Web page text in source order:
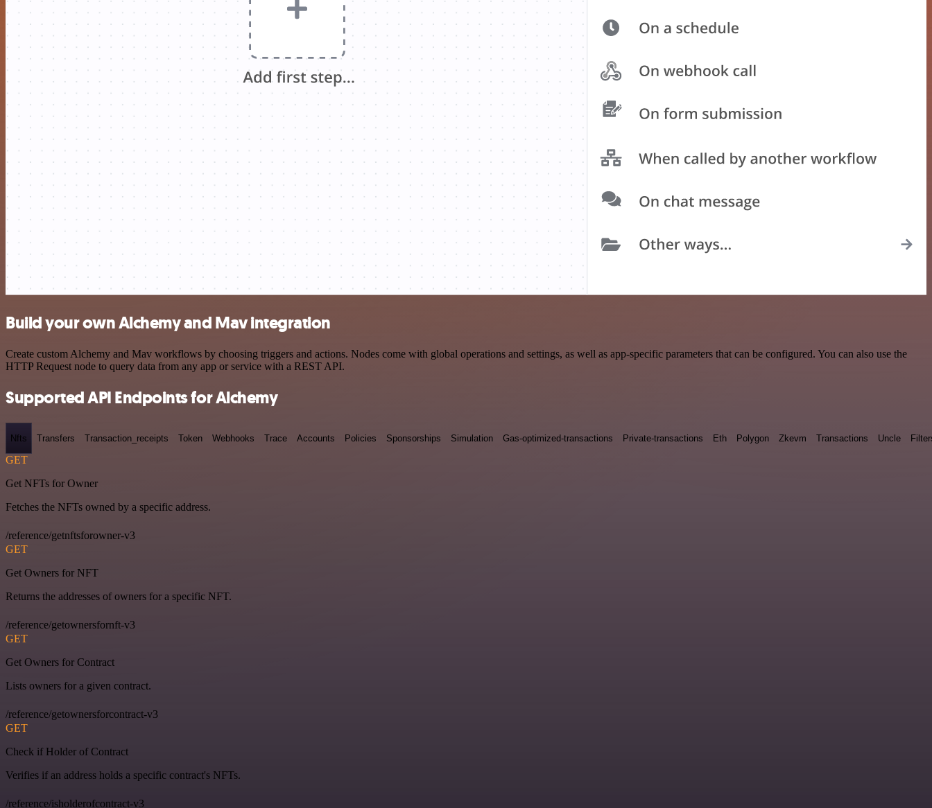
Build your own Alchemy and Mav integration
Create custom Alchemy and Mav workflows by choosing triggers and actions. Nodes come with global operations and settings, as well as app-specific parameters that can be configured. You can also use the
HTTP Request node to query data from any app or service with a REST API.
Supported API Endpoints for Alchemy
Nfts Transfers Transaction_receipts Token Webhooks Trace Accounts Policies Sponsorships Simulation Gas-optimized-transactions Private-transactions Eth Polygon Zkevm Transactions Uncle
GET
Get NFTs for Owner
Fetches the NFTs owned by a specific address.
/reference/getnftsforowner-v3
GET
Get Owners for NFT
Returns the addresses of owners for a specific NFT.
/reference/getownersfornft-v3
GET
Get Owners for Contract
Lists owners for a given contract.
/reference/getownersforcontract-v3
GET
Check if Holder of Contract
Verifies if an address holds a specific contract's NFTs.
/reference/isholderofcontract-v3